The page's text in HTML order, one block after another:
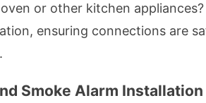
or other kitchen
ensuring connections are
Smoke Alarm Installation